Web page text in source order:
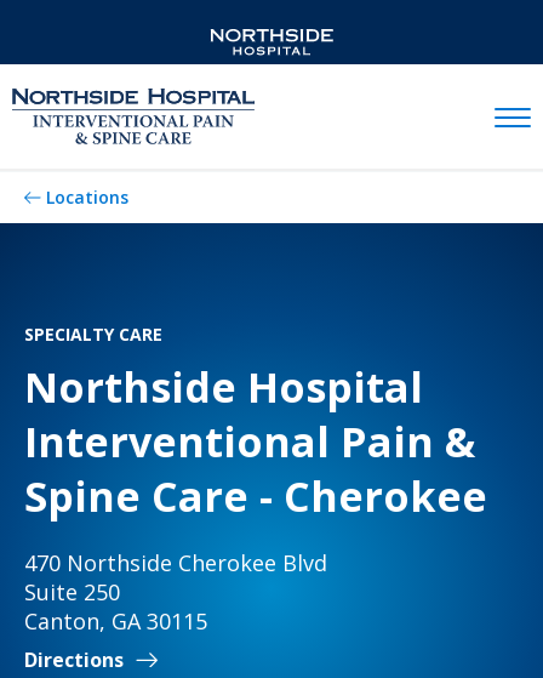
Locations
SPECIALTY CARE
Northside Hospital
Interventional Pain &
Spine Care - Cherokee
470 Northside Cherokee Blvd
Suite 250
Canton, GA 30115
Directions